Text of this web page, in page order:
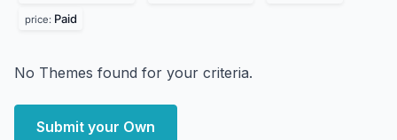
price: Paid
No Themes found for your criteria.
Submit your Own